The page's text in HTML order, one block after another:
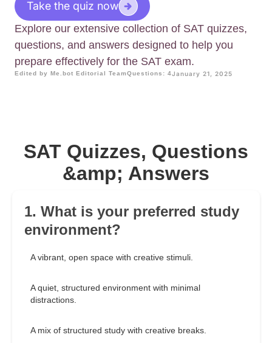
Take the quiz now
Explore our extensive collection of SAT quizzes,
questions, and answers designed to help you
prepare effectively for the SAT exam.
Edited by Me.bot Editorial TeamQuestions: 4January 21, 2025
SAT Quizzes, Questions
&amp; Answers
1. What is your preferred study
environment?
A vibrant, open space with creative stimuli.
A quiet, structured environment with minimal
distractions.
A mix of structured study with creative breaks.